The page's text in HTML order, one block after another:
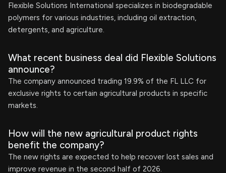
Flexible Solutions International specializes in biodegradable
polymers for various industries, including oil extraction,
detergents, and agriculture.
What recent business deal did Flexible Solutions
announce?
The company announced trading 19.9% of the FL LLC for
exclusive rights to certain agricultural products in specific
markets.
How will the new agricultural product rights
benefit the company?
The new rights are expected to help recover lost sales and
improve revenue in the second half of 2026.